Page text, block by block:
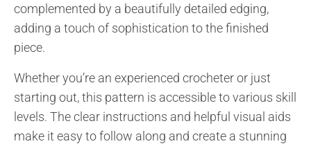
complemented by a beautifully detailed edging,
adding a touch of sophistication to the finished
piece.
Whether you’re an experienced crocheter or just
starting out, this pattern is accessible to various skill
levels. The clear instructions and helpful visual aids
make it easy to follow along and create a stunning